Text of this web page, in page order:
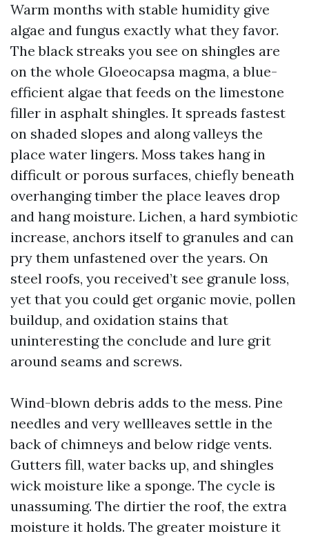
Warm months with stable humidity give
algae and fungus exactly what they favor.
The black streaks you see on shingles are
on the whole Gloeocapsa magma, a blue-
efficient algae that feeds on the limestone
filler in asphalt shingles. It spreads fastest
on shaded slopes and along valleys the
place water lingers. Moss takes hang in
difficult or porous surfaces, chiefly beneath
overhanging timber the place leaves drop
and hang moisture. Lichen, a hard symbiotic
increase, anchors itself to granules and can
pry them unfastened over the years. On
steel roofs, you received’t see granule loss,
yet that you could get organic movie, pollen
buildup, and oxidation stains that
uninteresting the conclude and lure grit
around seams and screws.
Wind-blown debris adds to the mess. Pine
needles and very wellleaves settle in the
back of chimneys and below ridge vents.
Gutters fill, water backs up, and shingles
wick moisture like a sponge. The cycle is
unassuming. The dirtier the roof, the extra
moisture it holds. The greater moisture it